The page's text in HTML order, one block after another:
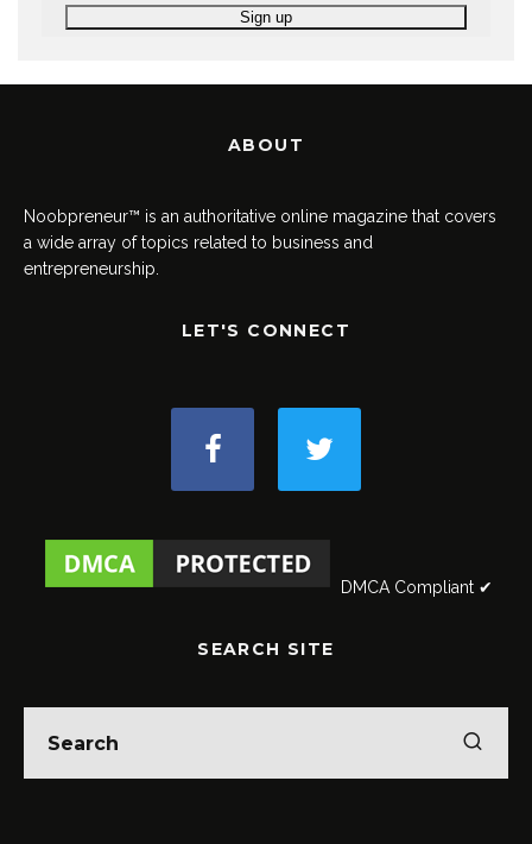
ABOUT
Noobpreneur™ is an authoritative online magazine that covers
a wide array of topics related to business and
entrepreneurship.
LET'S CONNECT
DMCA Compliant ✔
SEARCH SITE